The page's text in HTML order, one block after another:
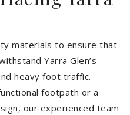
materials to ensure that
Yarra Glen’s
heavy foot traffic.
footpath or a
our experienced team